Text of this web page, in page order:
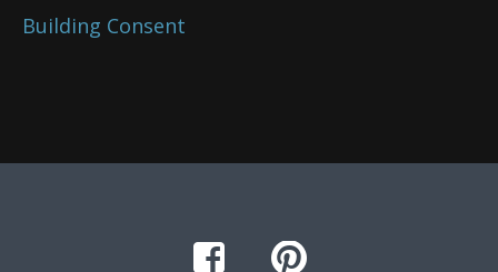
Building Consent